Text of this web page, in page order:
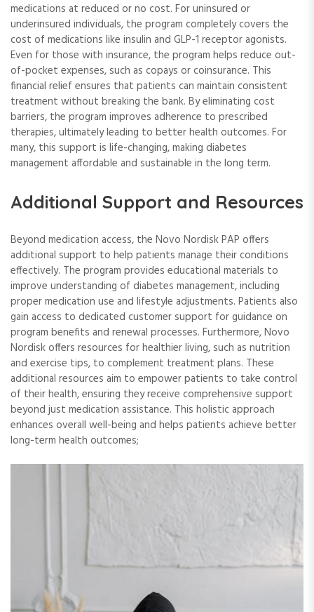
medications at reduced or no cost. For uninsured or
underinsured individuals, the program completely covers the
cost of medications like insulin and GLP-1 receptor agonists.
Even for those with insurance, the program helps reduce out-
of-pocket expenses, such as copays or coinsurance. This
financial relief ensures that patients can maintain consistent
treatment without breaking the bank. By eliminating cost
barriers, the program improves adherence to prescribed
therapies, ultimately leading to better health outcomes. For
many, this support is life-changing, making diabetes
management affordable and sustainable in the long term.
Additional Support and Resources
Beyond medication access, the Novo Nordisk PAP offers
additional support to help patients manage their conditions
effectively. The program provides educational materials to
improve understanding of diabetes management, including
proper medication use and lifestyle adjustments. Patients also
gain access to dedicated customer support for guidance on
program benefits and renewal processes. Furthermore, Novo
Nordisk offers resources for healthier living, such as nutrition
and exercise tips, to complement treatment plans. These
additional resources aim to empower patients to take control
of their health, ensuring they receive comprehensive support
beyond just medication assistance. This holistic approach
enhances overall well-being and helps patients achieve better
long-term health outcomes;